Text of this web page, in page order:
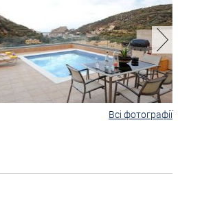
Всі фотографії